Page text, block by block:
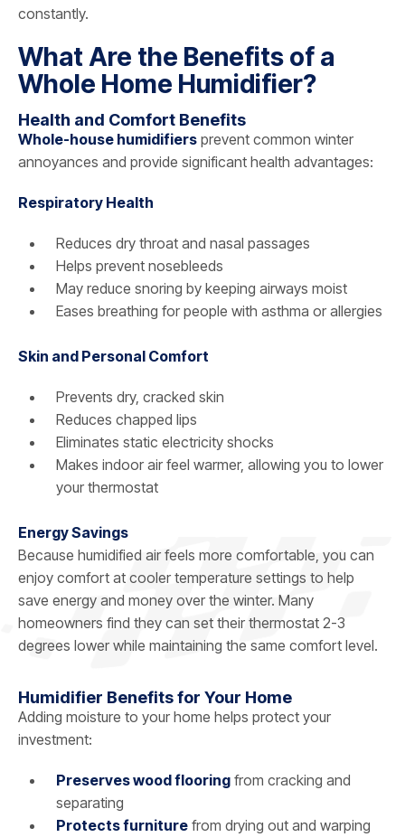
constantly.
What Are the Benefits of a
Whole Home Humidifier?
Health and Comfort Benefits
Whole-house humidifiers prevent common winter
annoyances and provide significant health advantages:
Respiratory Health
Reduces dry throat and nasal passages
Helps prevent nosebleeds
May reduce snoring by keeping airways moist
Eases breathing for people with asthma or allergies
Skin and Personal Comfort
Prevents dry, cracked skin
Reduces chapped lips
Eliminates static electricity shocks
Makes indoor air feel warmer, allowing you to lower
your thermostat
Energy Savings
Because humidified air feels more comfortable, you can
enjoy comfort at cooler temperature settings to help
save energy and money over the winter. Many
homeowners find they can set their thermostat 2-3
degrees lower while maintaining the same comfort level.
Humidifier Benefits for Your Home
Adding moisture to your home helps protect your
investment:
Preserves wood flooring from cracking and
separating
Protects furniture from drying out and warping